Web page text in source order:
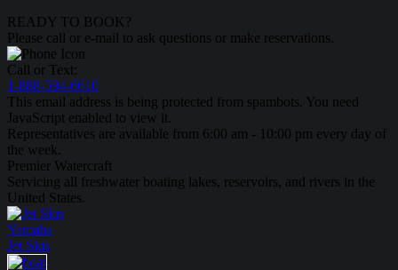
READY TO BOOK?
Please call or e-mail to ask questions or make reservations.
Call or Text:
1-888-594-6610
This email address is being protected from spambots. You need
JavaScript enabled to view it.
Representatives are available from 6:00 am - 10:00 pm every day of
the week.
Premier Watercraft
Servicing all freshwater boating lakes, reservoirs, and rivers in the
United States.
Yamaha
Jet Skis